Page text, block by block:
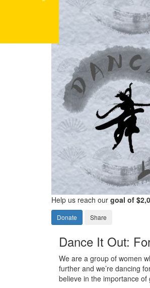
Help us reach our goal of
Donate Share
Dance It Out:
We are a group of women
further and we’re dancing
believe in the importance